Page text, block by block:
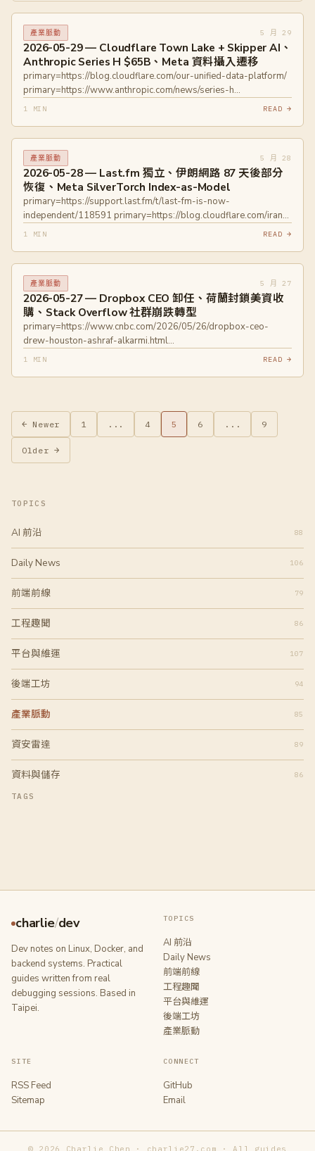
產業脈動 5 月 29
2026-05-29 — Cloudflare Town Lake + Skipper AI、
Anthropic Series H $65B、Meta 資料攝入遷移
primary=https://blog.cloudflare.com/our-unified-data-platform/
primary=https://www.anthropic.com/news/series-h
primary=https://engineering.fb.com/2026/05/12/data-
1 MIN READ →
產業脈動 5 月 28
2026-05-28 — Last.fm 獨立、伊朗網路 87 天後部分
恢復、Meta SilverTorch Index-as-Model
primary=https://support.last.fm/t/last-fm-is-now-
independent/118591 primary=https://blog.cloudflare.com/iran-
internet-partially-restored-may-2026/
1 MIN READ →
產業脈動 5 月 27
2026-05-27 — Dropbox CEO 卸任、荷蘭封鎖美資收
購、Stack Overflow 社群崩跌轉型
primary=https://www.cnbc.com/2026/05/26/dropbox-ceo-
drew-houston-ashraf-alkarmi.html
primary=https://www.politico.eu/article/netherlands-blocks-us-
1 MIN READ →
文
章
頁
← Newer 1 ... 4 5 6 ... 9
Older →
TOPICS
AI 前沿 88
Daily News 106
前端前線 79
工程趣聞 86
平台與維運 107
後端工坊 94
產業脈動 85
資安雷達 89
資料與儲存 86
TAGS
charlie/dev
Dev notes on Linux, Docker, and
backend systems. Practical
guides written from real
debugging sessions. Based in
Taipei.
TOPICS
AI 前沿
Daily News
前端前線
工程趣聞
平台與維運
後端工坊
產業脈動
SITE
RSS Feed
Sitemap
CONNECT
GitHub
Email
© 2026 Charlie Chen · charlie27.com · All guides